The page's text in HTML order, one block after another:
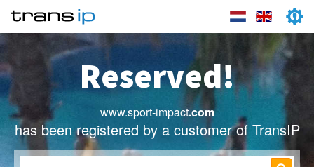
Reserved!
www.sport-impact.com
has been registered by a customer of TransIP